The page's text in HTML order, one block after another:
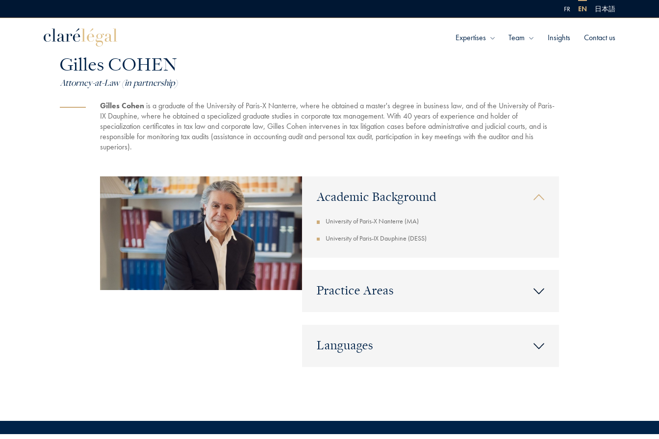
FR EN 日本語
Expertises Team Insights Contact us
Gilles COHEN
Attorney-at-Law (in partnership)
Gilles Cohenis a graduate of the University of Paris-X Nanterre, where he obtained a master's degree in business law, and of the University of Paris-
IX Dauphine, where he obtained a specialized graduate studies in corporate tax management. With 40 years of experience and holder of
specialization certificates in tax law and corporate law, Gilles Cohen intervenes in tax litigation cases before administrative and judicial courts, and is
responsible for monitoring tax audits (assistance in accounting audit and personal tax audit, participation in key meetings with the auditor and his
superiors).
Academic Background
University of Paris-X Nanterre (MA)
University of Paris-IX Dauphine (DESS)
Practice Areas
Languages